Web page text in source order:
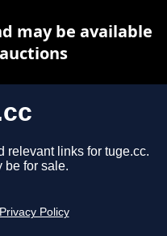
relevant links for tuge.cc.
be for sale.
Privacy Policy
may be available